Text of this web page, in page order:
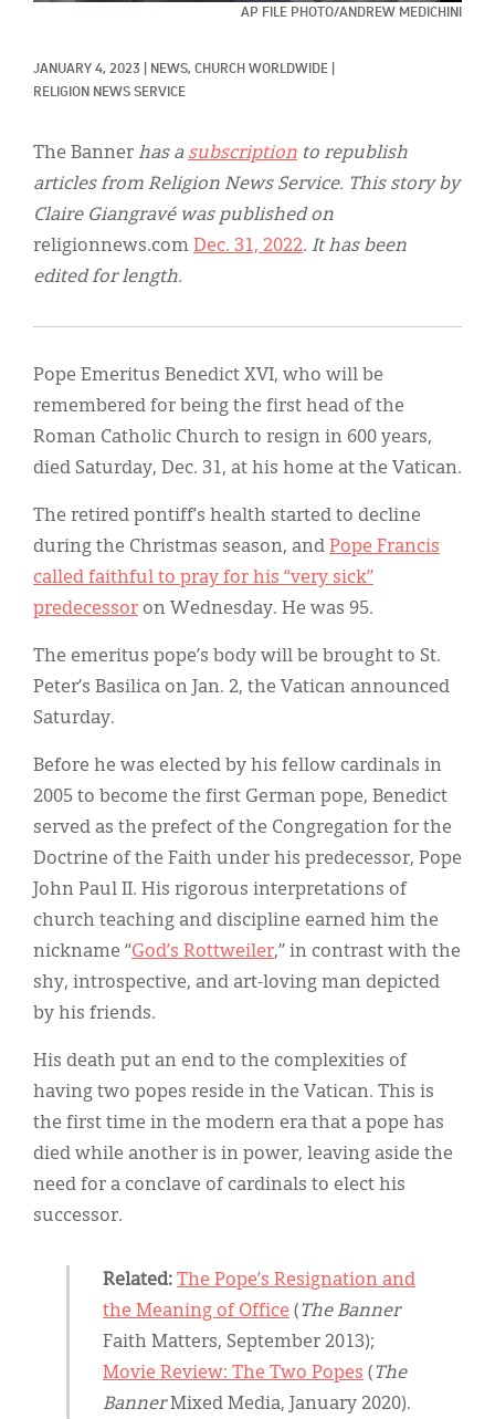
AP FILE PHOTO/ANDREW MEDICHINI
JANUARY 4, 2023 NEWS, CHURCH WORLDWIDE
RELIGION NEWS SERVICE
The Banner has a subscription to republish
articles from Religion News Service. This story by
Claire Giangravéwas published on
religionnews.com Dec. 31, 2022. It has been
edited for length.
Pope Emeritus Benedict XVI, who will be
remembered for being the first head of the
Roman Catholic Church to resign in 600 years,
died Saturday, Dec. 31, at his home at the Vatican.
The retired pontiff’s health started to decline
during the Christmas season, and Pope Francis
called faithful to pray for his “very sick”
predecessor on Wednesday. He was 95.
The emeritus pope’s body will be brought to St.
Peter’s Basilica on Jan. 2, the Vatican announced
Saturday.
Before he was elected by his fellow cardinals in
2005 to become the first German pope, Benedict
served as the prefect of the Congregation for the
Doctrine of the Faith under his predecessor, Pope
John Paul II. His rigorous interpretations of
church teaching and discipline earned him the
nickname “God’s Rottweiler,” in contrast with the
shy, introspective, and art-loving man depicted
by his friends.
His death put an end to the complexities of
having two popes reside in the Vatican. This is
the first time in the modern era that a pope has
died while another is in power, leaving aside the
need for a conclave of cardinals to elect his
successor.
Related: The Pope’s Resignation and
the Meaning of Office (The Banner
Faith Matters, September 2013);
Movie Review: The Two Popes (The
BannerMixed Media, January 2020).
About
한국어
Español